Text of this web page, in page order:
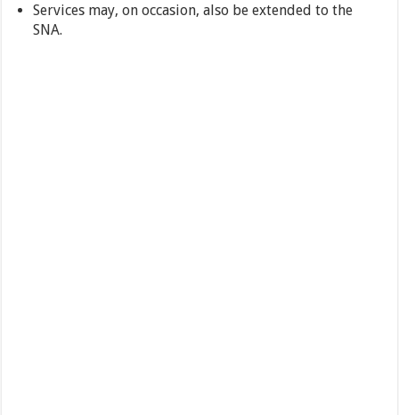
Services may, on occasion, also be extended to the
SNA.